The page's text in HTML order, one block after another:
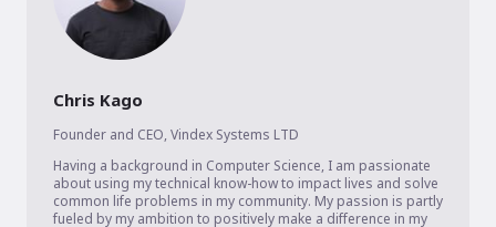
Chris Kago
Founder and CEO, Vindex Systems LTD
Having a background in Computer Science, I am passionate
about using my technical know-how to impact lives and solve
common life problems in my community. My passion is partly
fueled by my ambition to positively make a difference in my